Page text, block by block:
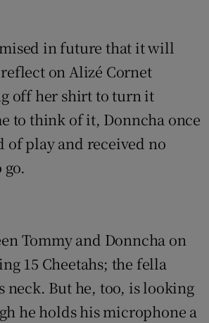
in future that it will
on Alizé Cornet
off her shirt to turn it
to think of it, Donncha once
play and received no
Tommy and Donncha on
15 Cheetahs; the fella
But he, too, is looking
he holds his microphone a